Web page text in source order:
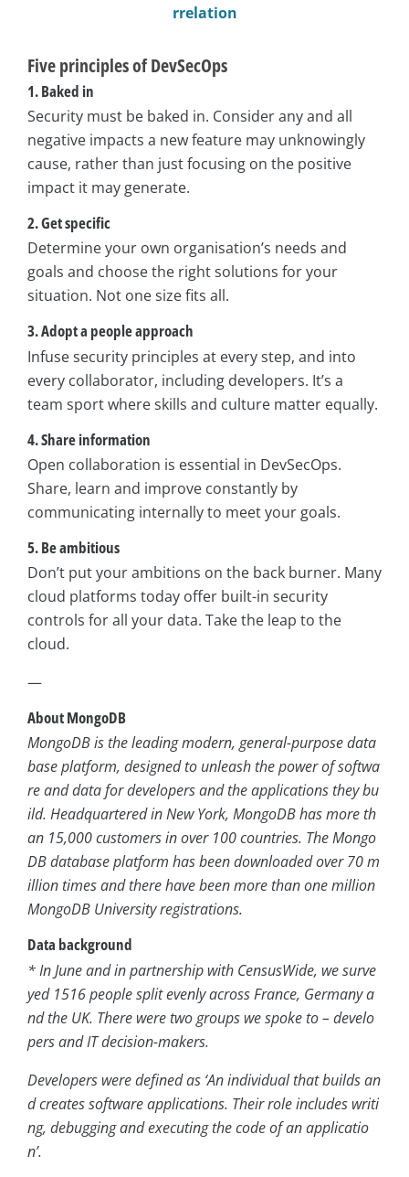
rrelation
Five principles of DevSecOps
1. Baked in
Security must be baked in. Consider any and all
negative impacts a new feature may unknowingly
cause, rather than just focusing on the positive
impact it may generate.
2. Get specific
Determine your own organisation’s needs and
goals and choose the right solutions for your
situation. Not one size fits all.
3. Adopt a people approach
Infuse security principles at every step, and into
every collaborator, including developers. It’s a
team sport where skills and culture matter equally.
4. Share information
Open collaboration is essential in DevSecOps.
Share, learn and improve constantly by
communicating internally to meet your goals.
5. Be ambitious
Don’t put your ambitions on the back burner. Many
cloud platforms today offer built-in security
controls for all your data. Take the leap to the
cloud.
—
About MongoDB
MongoDB is the leading modern, general-purpose data
base platform, designed to unleash the power of softwa
re and data for developers and the applications they bu
ild. Headquartered in New York, MongoDB has more th
an 15,000 customers in over 100 countries. The Mongo
DB database platform has been downloaded over 70 m
illion times and there have been more than one million
MongoDB University registrations.
Data background
* In June and in partnership with CensusWide, we surve
yed 1516 people split evenly across France, Germany a
nd the UK. There were two groups we spoke to – develo
pers and IT decision-makers.
Developers were defined as ‘An individual that builds an
d creates software applications. Their role includes writi
ng, debugging and executing the code of an applicatio
n’.